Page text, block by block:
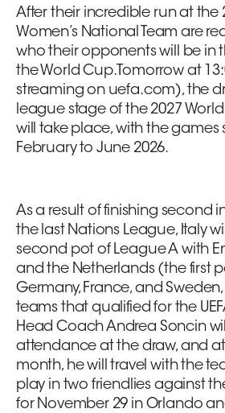
After their incredible run at the
Women’s National Team are
who their opponents will be in
the World Cup. Tomorrow at
streaming on uefa.com), the
league stage of the 2027
will take place, with the
February to June 2026.
As a result of finishing second
the last Nations League, Italy
second pot of League A with
and the Netherlands (the first
Germany, France, and
teams that qualified for the
Head Coach Andrea Soncin
attendance at the draw, and
month, he will travel with the
play in two friendlies against
for November 29 in Orlando